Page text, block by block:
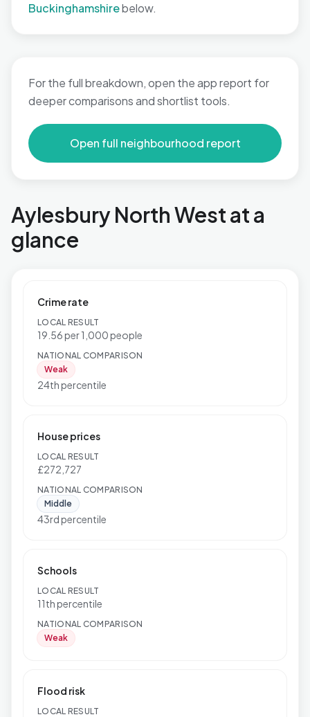
Buckinghamshirebelow.
For the full breakdown, open the app report for
deeper comparisons and shortlist tools.
Open full neighbourhood report
Aylesbury North West at a
glance
Crime rate
LOCAL RESULT
19.56 per 1,000 people
NATIONAL COMPARISON
Weak
24th percentile
House prices
LOCAL RESULT
£272,727
NATIONAL COMPARISON
Middle
43rd percentile
Schools
LOCAL RESULT
11th percentile
NATIONAL COMPARISON
Weak
Flood risk
LOCAL RESULT